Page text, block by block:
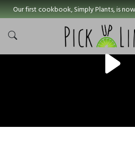
Our first cookbook, Simply Plants, is